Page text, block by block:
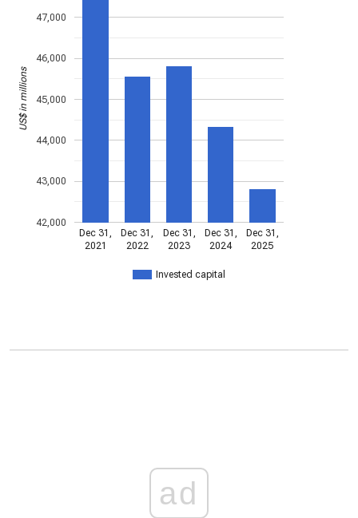
Invested capital
Dec 31,
2021
Dec 31,
2022
Dec 31,
2023
Dec 31,
2024
Dec 31,
2025
42,000
43,000
44,000
45,000
46,000
47,000
US$ in millions
ad